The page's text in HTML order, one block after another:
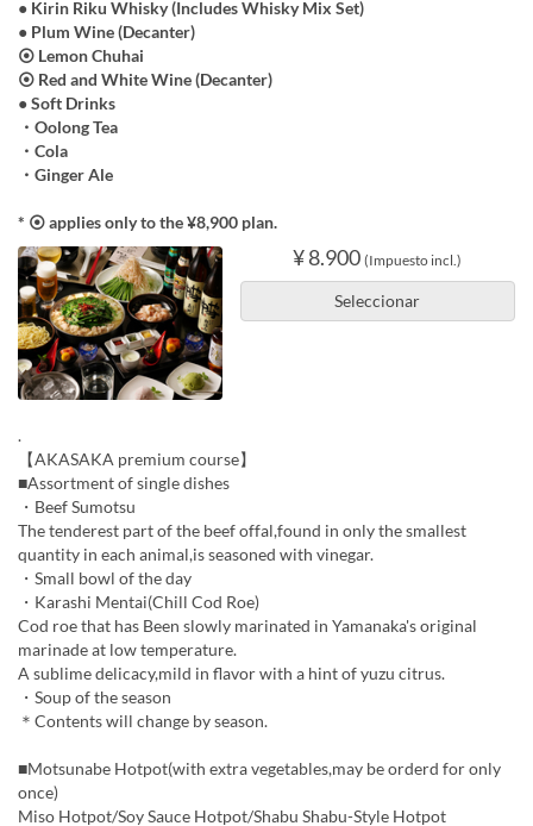
● Kirin Riku Whisky (Includes Whisky Mix Set)
● Plum Wine (Decanter)
⦿ Lemon Chuhai
⦿ Red and White Wine (Decanter)
● Soft Drinks
・Oolong Tea
・Cola
・Ginger Ale
* ⦿ applies only to the ¥8,900 plan.
¥ 8.900 (Impuesto incl.)
Seleccionar
.
【AKASAKA premium course】
■Assortment of single dishes
・Beef Sumotsu
The tenderest part of the beef offal,found in only the smallest
quantity in each animal,is seasoned with vinegar.
・Small bowl of the day
・Karashi Mentai(Chill Cod Roe)
Cod roe that has Been slowly marinated in Yamanaka's original
marinade at low temperature.
A sublime delicacy,mild in flavor with a hint of yuzu citrus.
・Soup of the season
＊Contents will change by season.
■Motsunabe Hotpot(with extra vegetables,may be orderd for only
once)
Miso Hotpot/Soy Sauce Hotpot/Shabu Shabu-Style Hotpot